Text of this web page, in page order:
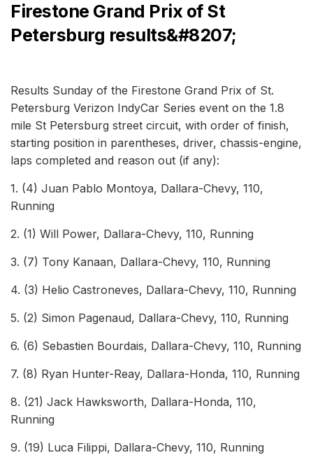
Firestone Grand Prix of St
Petersburg results&#8207;
Results Sunday of the Firestone Grand Prix of St.
Petersburg Verizon IndyCar Series event on the 1.8
mile St Petersburg street circuit, with order of finish,
starting position in parentheses, driver, chassis-engine,
laps completed and reason out (if any):
1. (4) Juan Pablo Montoya, Dallara-Chevy, 110,
Running
2. (1) Will Power, Dallara-Chevy, 110, Running
3. (7) Tony Kanaan, Dallara-Chevy, 110, Running
4. (3) Helio Castroneves, Dallara-Chevy, 110, Running
5. (2) Simon Pagenaud, Dallara-Chevy, 110, Running
6. (6) Sebastien Bourdais, Dallara-Chevy, 110, Running
7. (8) Ryan Hunter-Reay, Dallara-Honda, 110, Running
8. (21) Jack Hawksworth, Dallara-Honda, 110,
Running
9. (19) Luca Filippi, Dallara-Chevy, 110, Running